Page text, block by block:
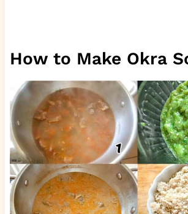
How to Make Okra